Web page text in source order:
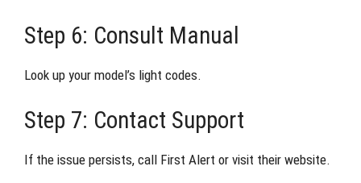
Step 6: Consult Manual
Look up your model’s light codes.
Step 7: Contact Support
If the issue persists, call First Alert or visit their website.